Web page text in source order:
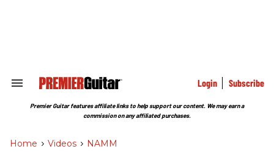
Search
Section
Login Subscribe
Premier Guitar features affiliate links to help support our content. We may earn a
commission on any affiliated purchases.
Home > Videos > NAMM